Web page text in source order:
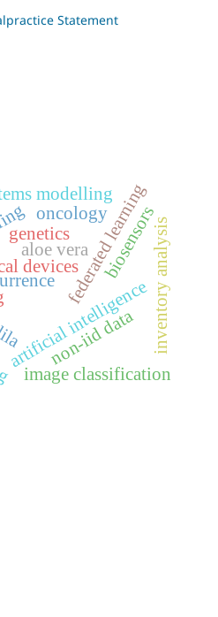
Statement
artificial intelligence
devices
image classification
federated learning
non-iid data inventory analysis
biosensors
modelling
aloe vera
genetics
oncology